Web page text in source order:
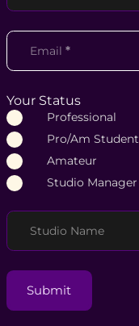
Email *
Your Status
Professional
Pro/Am Student
Amateur
Studio Manager
Studio Name
Submit